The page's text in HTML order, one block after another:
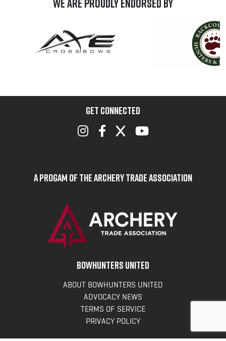
We are Proudly Endorsed by
GET CONNECTED
A Progam of the Archery Trade Association
BOWHUNTERS UNITED
ABOUT BOWHUNTERS UNITED
ADVOCACY NEWS
TERMS OF SERVICE
PRIVACY POLICY